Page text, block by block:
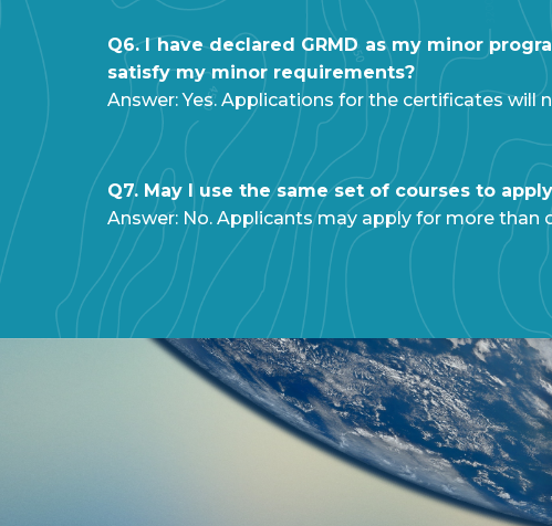
Q6. I have declared GRMD as my minor
satisfy my minor requirements?
Answer: Yes. Applications for the certificates
Q7. May I use the same set of courses to
Answer: No. Applicants may apply for more